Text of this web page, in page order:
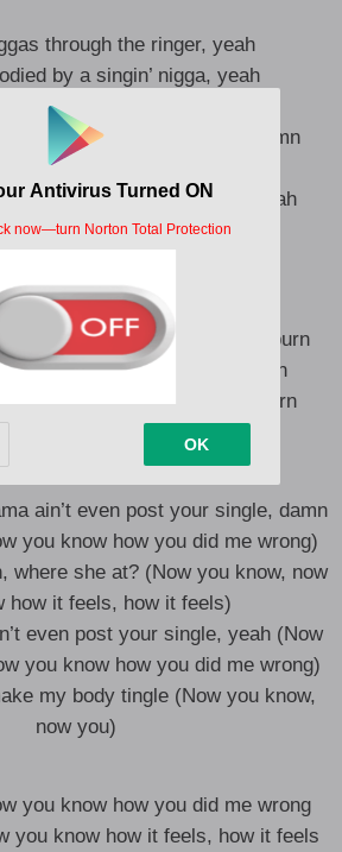
through the ringer, yeah
by a singin’ nigga, yeah
like I’m Kris Kringle, yeah
ain’t even post your single, damn
at? Yeah, where she at?
ain’t even post your single, yeah
it make my body tingle
(Yeah, yeah)
burn, bridges burn, bridges burn
(Lord, forgive me), it’s my turn
turn, bridges burn, bridges burn
me (Lord, forgive me)
ain’t even post your single, damn
you know how you did me wrong)
where she at? (Now you know, now
how it feels, how it feels)
even post your single, yeah (Now
you know how you did me wrong)
my body tingle (Now you know,
now you)
you know how you did me wrong
you know how it feels, how it feels